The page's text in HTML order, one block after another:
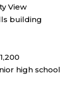
View
building
high school